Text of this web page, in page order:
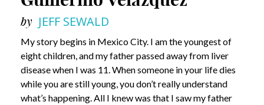
by JEFF SEWALD
My story begins in Mexico City. I am the youngest of
eight children, and my father passed away from liver
disease when I was 11. When someone in your life dies
while you are still young, you don’t really understand
what’s happening. All I knew was that I saw my father